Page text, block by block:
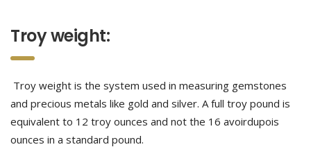
Troy weight:
Troy weight is the system used in measuring gemstones
and precious metals like gold and silver. A full troy pound is
equivalent to 12 troy ounces and not the 16 avoirdupois
ounces in a standard pound.